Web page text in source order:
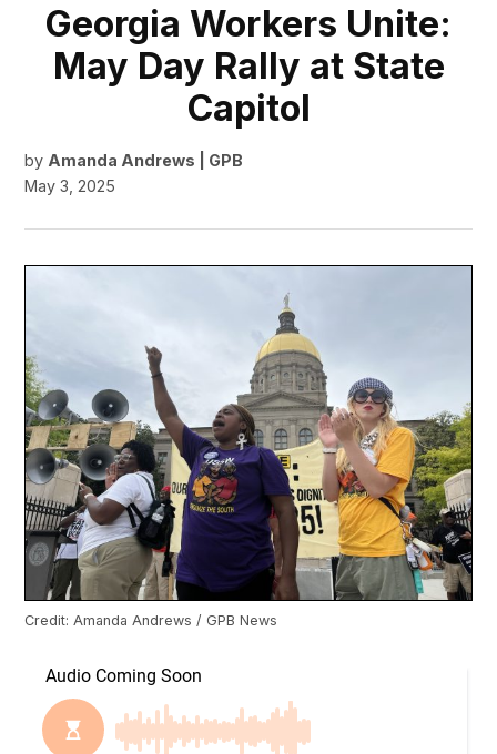
Georgia Workers Unite:
May Day Rally at State
Capitol
by Amanda Andrews | GPB
May 3, 2025
Credit: Amanda Andrews / GPB News